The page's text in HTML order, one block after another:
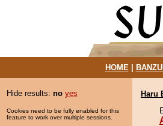
HOME|
Hide results: no yes
Cookies need to be fully enabled for this
feature to work over multiple sessions.
Haru